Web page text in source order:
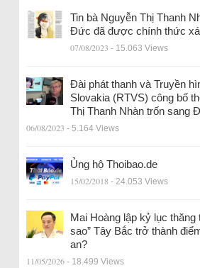
Tin bà Nguyễn Thị Thanh
Đức đã được chính thức
07/08/2023 - 15.063 Views
Đài phát thanh và Truyền
Slovakia (RTVS) công bố
Thị Thanh Nhàn trốn sang
06/08/2023 - 5.164 Views
Ủng hộ Thoibao.de
15/02/2018 - 24.053 Views
Mai Hoàng lập kỷ lục thăng
sao” Tây Bắc trở thành
an?
11/05/2026 - 18.499 Views